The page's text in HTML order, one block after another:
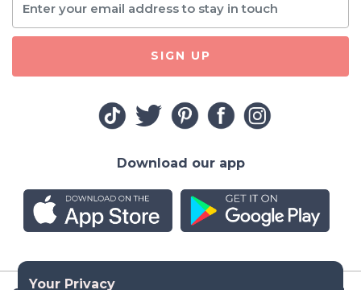
SIGN UP
Download our app